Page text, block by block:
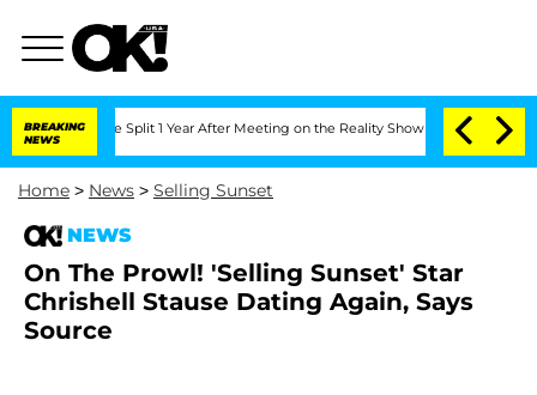
BREAKING
NEWS
Split 1 Year After Meeting on the Reality Show Senate Votes to
Home > News > Selling Sunset
NEWS
On The Prowl! 'Selling Sunset' Star
Chrishell Stause Dating Again, Says
Source